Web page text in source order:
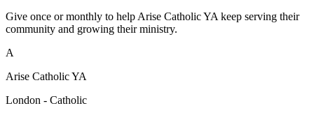
Give once or monthly to help Arise Catholic YA keep serving their
community and growing their ministry.
A
Arise Catholic YA
London - Catholic